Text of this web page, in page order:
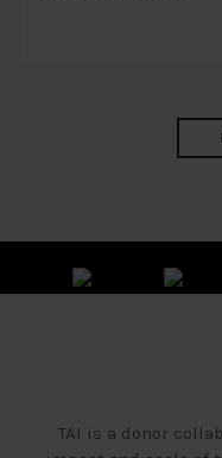
TAI is a donor